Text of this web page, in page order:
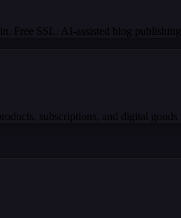
Free SSL. AI-assisted blog
subscriptions, and digital goods